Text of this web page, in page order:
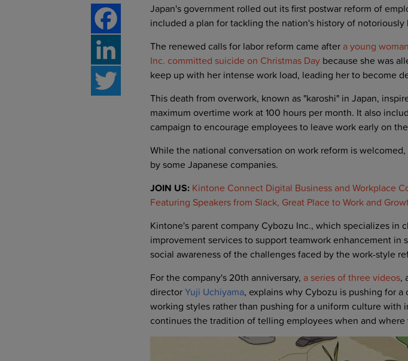
Facebook
LinkedIn
Twitter
Japan's government rolled out its first postwar reform of
included a plan for tackling the nation's history of
The renewed calls for labor reform came after a young
Inc. committed suicide on Christmas Daybecause she was
keep up with her intense work load, leading her to become
This death from overwork, known as "karoshi" in Japan,
maximum overtime work at 100 hours per month. It also
campaign to encourage employees to leave work early on
While the national conversation on work reform is
by some Japanese companies.
JOIN US: Kintone Connect Digital Business and Workplace
Featuring Speakers from Slack, Great Place to Work and
Kintone's parent company Cybozu Inc., which specializes in
improvement services to support teamwork enhancement in
social awareness of the challenges faced by the work-style
For the company's 20th anniversary, a series of three videos,
director Yuji Uchiyama, explains why Cybozu is pushing for
working styles rather than pushing for a uniform culture with
continues the tradition of telling employees when and where